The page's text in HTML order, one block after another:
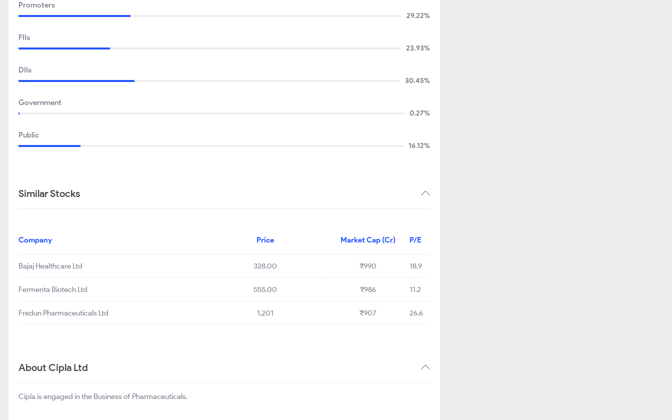
Promoters
29.22%
FIIs
23.93%
DIIs
30.45%
Government
0.27%
Public
16.12%
Similar Stocks
Company Price Market Cap (Cr) P/E
Bajaj Healthcare Ltd 328.00 ₹990 18.9
Fermenta Biotech Ltd 555.00 ₹986 11.2
Fredun Pharmaceuticals Ltd 1,201 ₹907 26.6
About Cipla Ltd
Cipla is engaged in the Business of Pharmaceuticals.